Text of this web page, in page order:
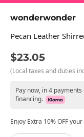
wonderwonder
Pecan Leather
$23.05
(Local taxes and duties
Pay now, in 4
financing.
Enjoy Extra 10% OFF